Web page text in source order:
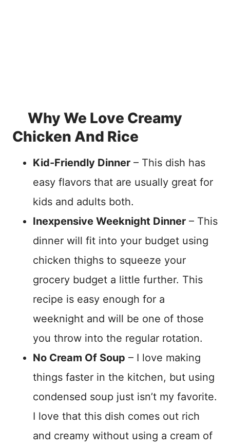
Why We Love Creamy
Chicken And Rice
Kid-Friendly Dinner – This dish has
easy flavors that are usually great for
kids and adults both.
Inexpensive Weeknight Dinner – This
dinner will fit into your budget using
chicken thighs to squeeze your
grocery budget a little further. This
recipe is easy enough for a
weeknight and will be one of those
you throw into the regular rotation.
No Cream Of Soup – I love making
things faster in the kitchen, but using
condensed soup just isn’t my favorite.
I love that this dish comes out rich
and creamy without using a cream of